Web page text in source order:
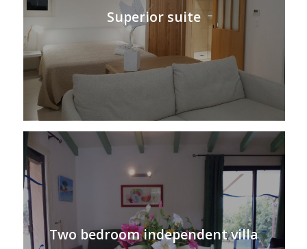
Superior suite
Two bedroom independent villa